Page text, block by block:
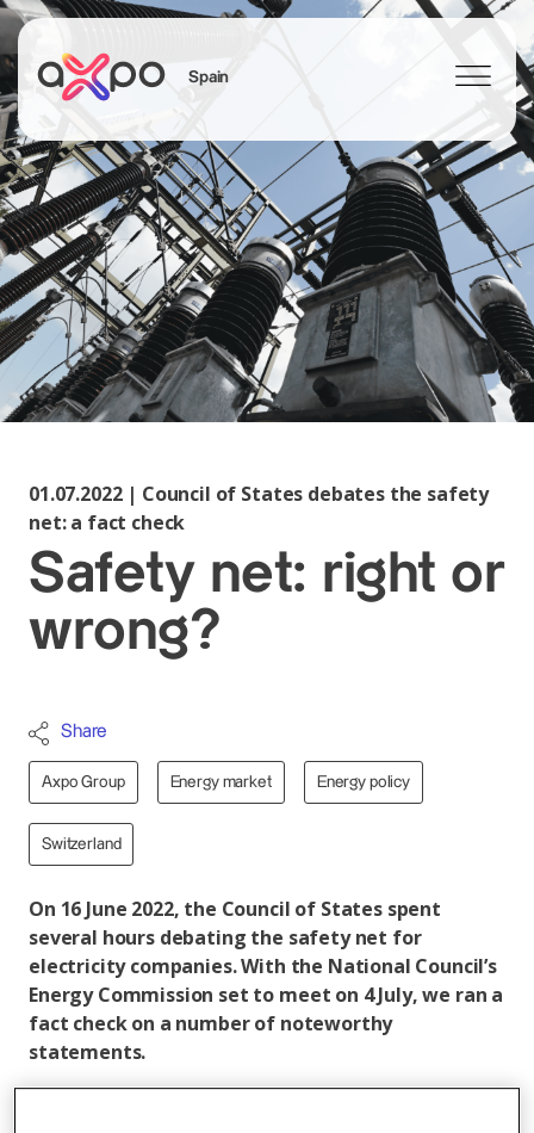
Spain
Search
01.07.2022 | Council of States debates the safety
net: a fact check
Safety net: right or
wrong?
Share
Axpo Group Energy market Energy policy
Switzerland
On 16 June 2022, the Council of States spent
several hours debating the safety net for
electricity companies. With the National Council’s
Energy Commission set to meet on 4 July, we ran a
fact check on a number of noteworthy
statements.